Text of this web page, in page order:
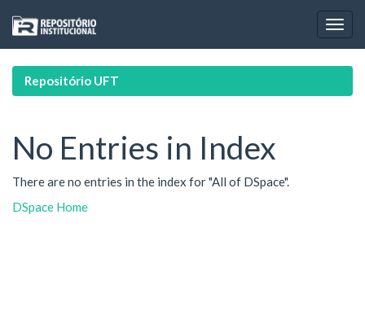
navigation
Repositório UFT
No Entries in Index
There are no entries in the index for "All of DSpace".
DSpace Home